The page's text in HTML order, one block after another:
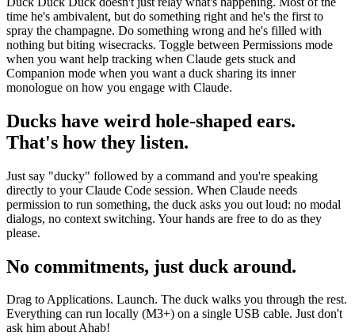
time he's ambivalent, but do something right and he's the first to
spray the champagne. Do something wrong and he's filled with
nothing but biting wisecracks. Toggle between Permissions mode
when you want help tracking when Claude gets stuck and
Companion mode when you want a duck sharing its inner
monologue on how you engage with Claude.
Ducks have weird hole-shaped ears.
That's how they listen.
Just say "ducky" followed by a command and you're speaking
directly to your Claude Code session. When Claude needs
permission to run something, the duck asks you out loud: no modal
dialogs, no context switching. Your hands are free to do as they
please.
No commitments, just duck around.
Drag to Applications. Launch. The duck walks you through the rest.
Everything can run locally (M3+) on a single USB cable. Just don't
ask him about Ahab!